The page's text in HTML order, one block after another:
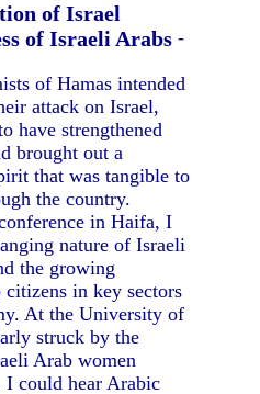
of Israel
of Israeli Arabs -
of Hamas intended
attack on Israel,
have strengthened
brought out a
that was tangible to
the country.
in Haifa, I
nature of Israeli
the growing
in key sectors
At the University of
struck by the
Arab women
I could hear Arabic